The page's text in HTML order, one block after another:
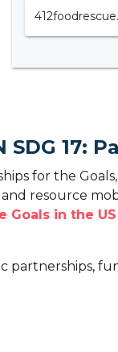
17:
for the
resource
Goals in the US